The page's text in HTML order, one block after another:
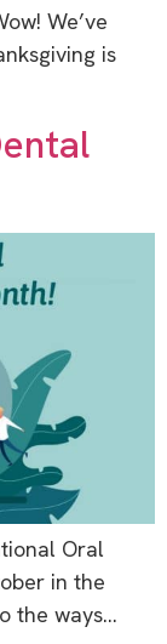
We’ve
is
Oral
in the
the ways…